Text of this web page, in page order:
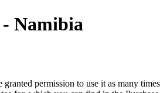
Namibia
permission to use it as many